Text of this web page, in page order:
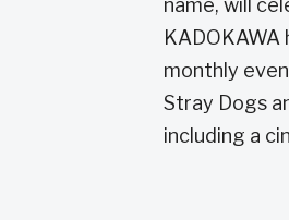
name, will
monthly
Stray Dogs
including a